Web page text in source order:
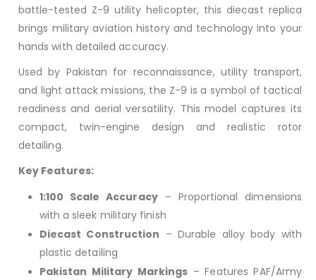
battle-tested Z-9 utility helicopter, this diecast replica
brings military aviation history and technology into your
hands with detailed accuracy.
Used by Pakistan for reconnaissance, utility transport,
and light attack missions, the Z-9 is a symbol of tactical
readiness and aerial versatility. This model captures its
compact, twin-engine design and realistic rotor
detailing.
Key Features:
1:100 Scale Accuracy– Proportional dimensions
with a sleek military finish
Diecast Construction – Durable alloy body with
plastic detailing
Pakistan Military Markings – Features PAF/Army